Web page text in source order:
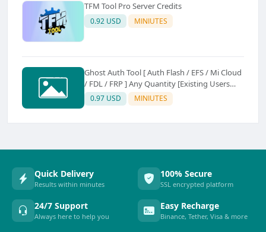
TFM Tool Pro Server Credits
0.92 USD MINIUTES
Ghost Auth Tool [ Auth Flash / EFS / Mi Cloud
/ FDL / FRP ] Any Quantity [Existing Users
Only
0.97 USD MINIUTES
Quick Delivery
Results within minutes
100% Secure
SSL encrypted platform
24/7 Support
Always here to help you
Easy Recharge
Binance, Tether, Visa & more